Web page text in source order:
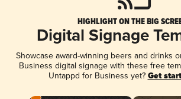
HIGHLIGHT ON THE BIG
Digital Signage
Showcase award-winning beers and drinks
Business digital signage with these free
Untappd for Business yet? Get